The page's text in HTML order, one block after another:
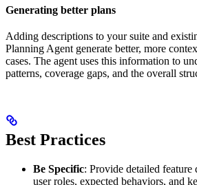
Generating better plans
Adding descriptions to your suite and
Planning Agent generate better, more
cases. The agent uses this information to
patterns, coverage gaps, and the overall
Best Practices
Be Specific: Provide detailed
user roles, expected behaviors, and